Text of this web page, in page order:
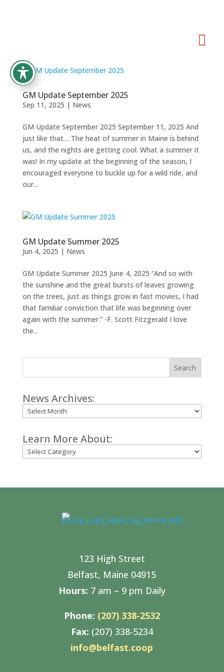

GM Update September 2025
Sep 11, 2025 | News
GM Update September 2025 September 11, 2025 And
just like that… The heat of summer in Maine is behind
us, and the nights are getting cool. What a summer it
was! In my update at the beginning of the season, I
encouraged everyone to buckle up for a wild ride, and
our...
GM Update Summer 2025
Jun 4, 2025 | News
GM Update Summer 2025 June 4, 2025 “And so with
the sunshine and the great bursts of leaves growing
on the trees, just as things grow in fast movies, I had
that familiar conviction that life was beginning over
again with the summer.” -F. Scott Fitzgerald I love
the...
Search
News Archives:
Archives
Learn More About:
Categories
123 High Street
Belfast, Maine 04915
Hours: 7 am – 9 pm Daily
Phone: (207) 338-2532
Fax: (207) 338-5234
info@belfast.coop